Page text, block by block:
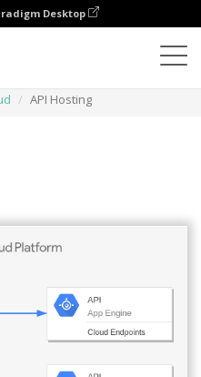
Desktop
API Hosting